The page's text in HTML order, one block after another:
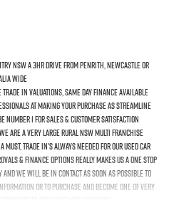
NSW A 3hr Drive From Penrith, Newcastle Or
Wide
In Valuations, Same Day Finance Available
At Making Your Purchase As Streamline
Number 1 For Sales & Customer Satisfaction
Are A Very Large Rural NSW Multi Franchise
Trade In's Always Needed For Our Used Car
& Finance Options Really Makes Us A One Stop
We Will Be In Contact As Soon As Possible To
Or To Purchase And Become One Of Very